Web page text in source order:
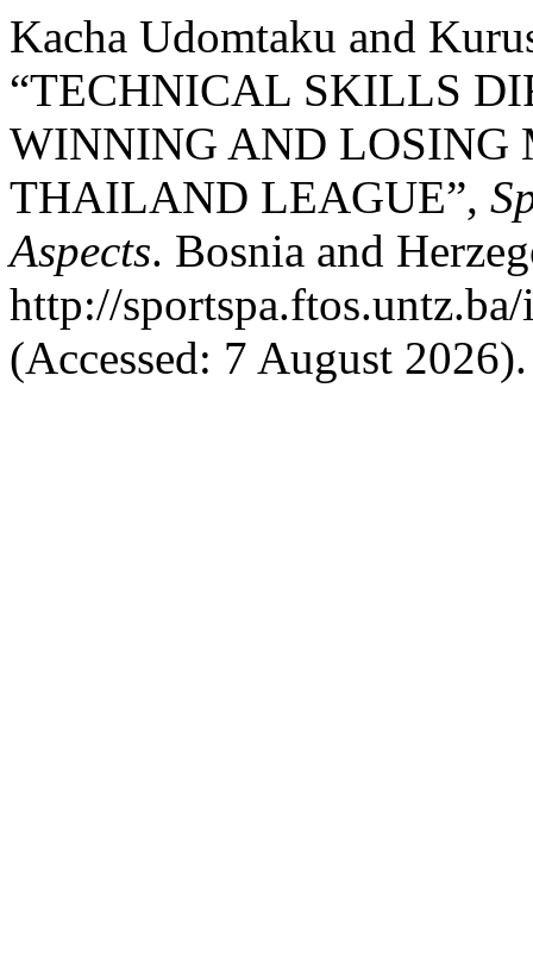
Kacha Udomtaku and
“TECHNICAL SKILLS
WINNING AND LOSING
THAILAND LEAGUE”,
Aspects. Bosnia and
http://
(Accessed: 7 August 2026).